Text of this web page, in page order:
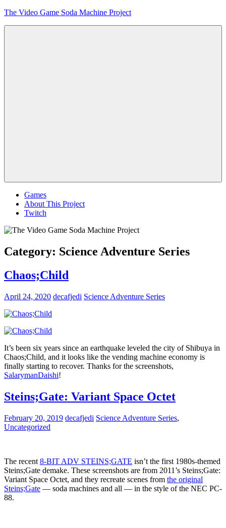
Skip
The Video Game Soda Machine Project
Games
About This Project
Twitch
Category: Science Adventure Series
Chaos;Child
April 24, 2020 decafjedi Science Adventure Series
It’s been six years since an earthquake leveled the city of Shibuya in
Chaos;Child, and it looks like the vending machine economy is
finally starting to recover. Thanks for the screenshots,
SalarymanDaishi!
Steins;Gate: Variant Space Octet
February 20, 2019 decafjedi Science Adventure Series,
Uncategorized
The recent 8-BIT ADV STEINS;GATE isn’t the first 1980s-themed
Steins;Gate demake. These screenshots are from 2011’s Steins;Gate:
Variant Space Octet, and they recreate scenes from the original
Steins;Gate — soda machines and all — in the style of the NEC PC-
88.